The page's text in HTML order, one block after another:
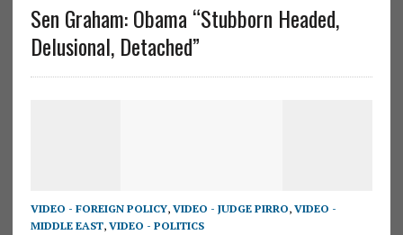
Sen Graham: Obama “Stubborn Headed,
Delusional, Detached”
VIDEO - FOREIGN POLICY, VIDEO - JUDGE PIRRO, VIDEO -
MIDDLE EAST, VIDEO - POLITICS